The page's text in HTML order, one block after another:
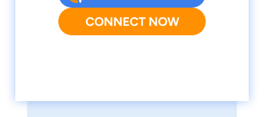
CONNECT NOW